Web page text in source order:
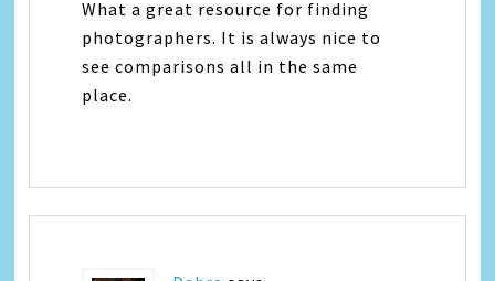
What a great resource for finding
photographers. It is always nice to
see comparisons all in the same
place.